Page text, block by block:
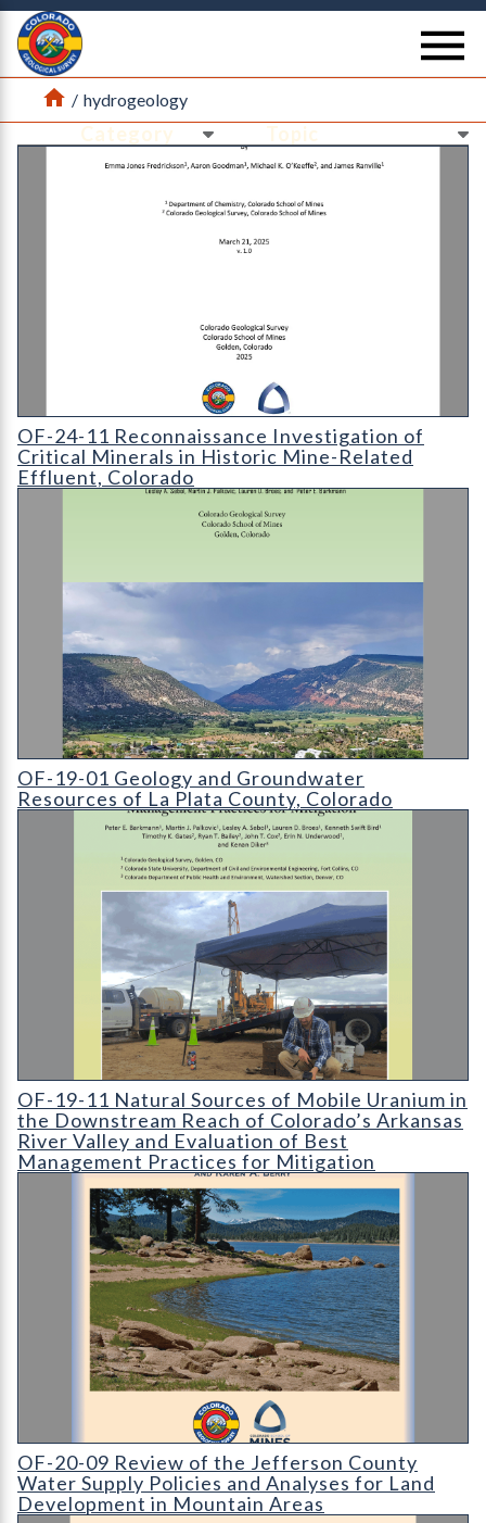
Return Home
Home
/ hydrogeology
Cover page for OF-24-11 Reconnaissance investigation of
OF-24-11 Reconnaissance Investigation of
Critical Minerals in Historic Mine-Related
Effluent, Colorado
OF-19-01 Geology and Groundwater Resources of La Plata
OF-19-01 Geology and Groundwater
Resources of La Plata County, Colorado
OF-19-11 Natural Sources of Mobile Uranium in the
OF-19-11 Natural Sources of Mobile Uranium in
the Downstream Reach of Colorado’s Arkansas
River Valley and Evaluation of Best
Management Practices for Mitigation
OF-20-09 Review of the Jefferson County Water Supply
OF-20-09 Review of the Jefferson County
Water Supply Policies and Analyses for Land
Development in Mountain Areas